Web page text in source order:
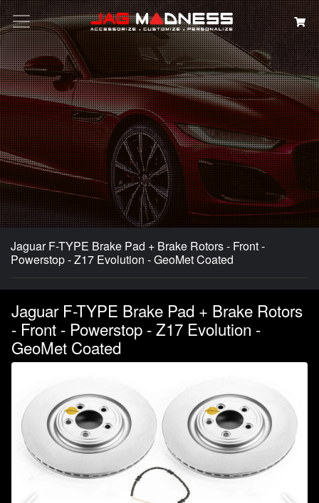
Search
Jaguar F-TYPE Brake Pad + Brake Rotors - Front -
Powerstop - Z17 Evolution - GeoMet Coated
Jaguar F-TYPE Brake Pad + Brake Rotors
- Front - Powerstop - Z17 Evolution -
GeoMet Coated